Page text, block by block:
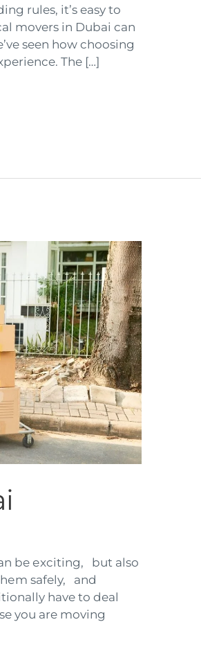
rules, it’s easy to
movers in Dubai can
seen how choosing
The […]
be еxciting, but also
safely, and
have to deal
you are moving